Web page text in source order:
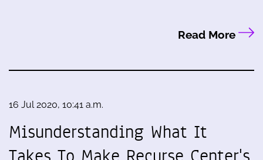
Read More
16 Jul 2020, 10:41 a.m.
Misunderstanding What It